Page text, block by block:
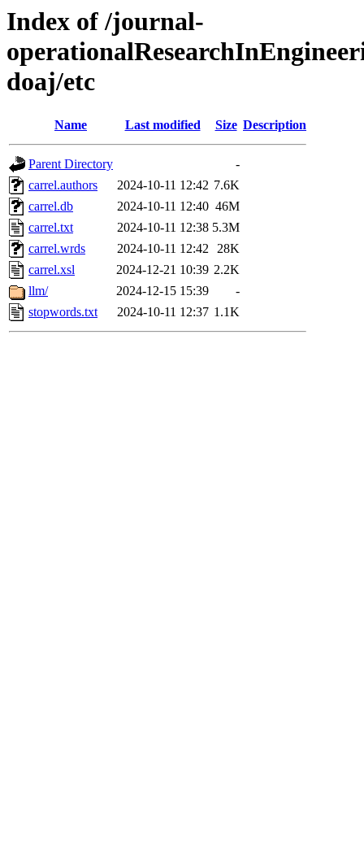
Index of /journal-
doaj/etc
Name Last modified Size Description
Parent Directory
-
carrel.authors
2024-10-11 12:42 7.6K
carrel.db
2024-10-11 12:40 46M
carrel.txt
2024-10-11 12:38 5.3M
carrel.wrds
2024-10-11 12:42 28K
carrel.xsl
2024-12-21 10:39 2.2K
llm/
2024-12-15 15:39
-
stopwords.txt
2024-10-11 12:37 1.1K